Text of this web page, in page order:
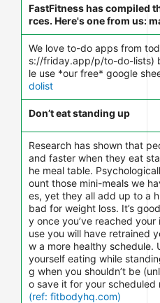
FastFitness has compiled
rces. Here's one from us:
We love to-do apps from
s://friday.app/p/to-do-lists)
le use *our free* google
dolist
Don’t eat standing up
Research has shown that
and faster when they eat
he meal table.
ount those mini-meals we
es, yet they all add up to a
bad for weight loss. It’s
y once you’ve reached
use you will have retrained
w a more healthy schedule.
yourself eating while
g when you shouldn’t be
o save it for your scheduled
(ref: fitbodyhq.com)